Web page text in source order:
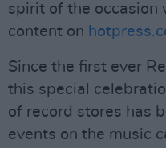
spirit of the occasion
content on
Since the first ever
this special
of record stores has
events on the music